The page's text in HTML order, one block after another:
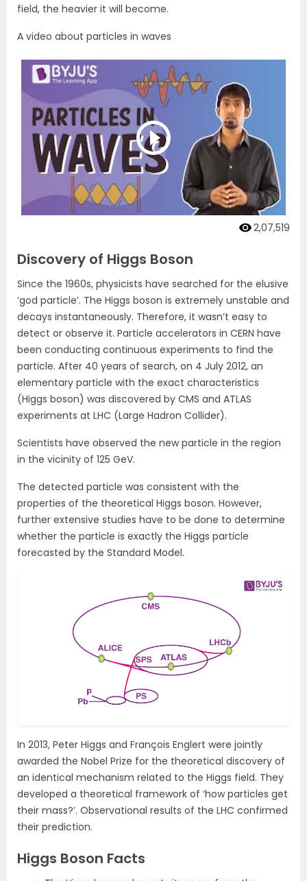
field, the heavier it will become.
A video about particles in waves
2,07,519
Discovery of Higgs Boson
Since the 1960s, physicists have searched for the elusive
‘god particle’. The Higgs boson is extremely unstable and
decays instantaneously. Therefore, it wasn’t easy to
detect or observe it. Particle accelerators in CERN have
been conducting continuous experiments to find the
particle. After 40 years of search, on 4 July 2012, an
elementary particle with the exact characteristics
(Higgs boson) was discovered by CMS and ATLAS
experiments at LHC (Large Hadron Collider).
Scientists have observed the new particle in the region
in the vicinity of 125 GeV.
The detected particle was consistent with the
properties of the theoretical Higgs boson. However,
further extensive studies have to be done to determine
whether the particle is exactly the Higgs particle
forecasted by the Standard Model.
In 2013, Peter Higgs and François Englert were jointly
awarded the Nobel Prize for the theoretical discovery of
an identical mechanism related to the Higgs field. They
developed a theoretical framework of ‘how particles get
their mass?’. Observational results of the LHC confirmed
their prediction.
Higgs Boson Facts